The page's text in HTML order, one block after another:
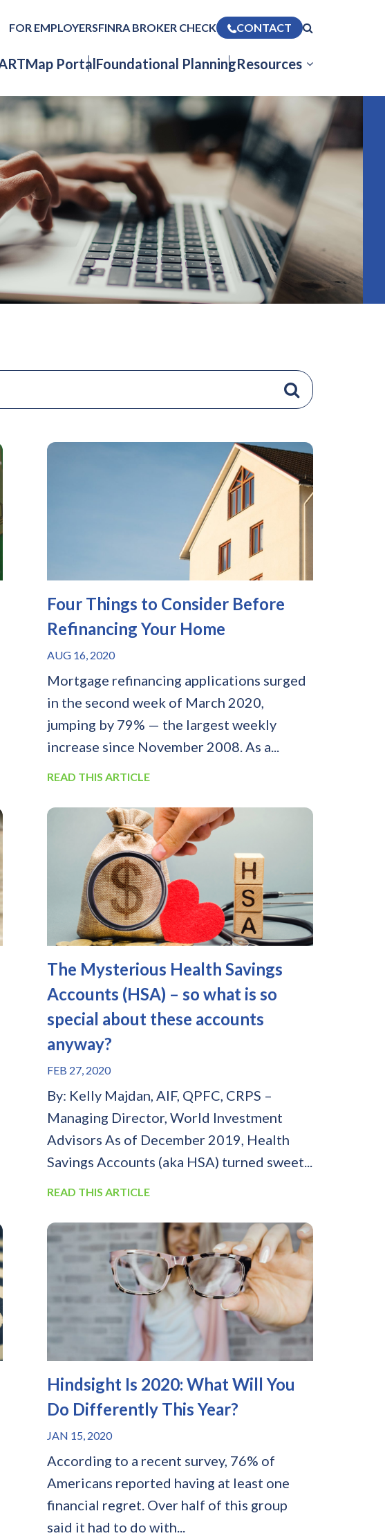
FOR EMPLOYERSFINRA BROKER CHECK CONTACT
PortalFoundational PlanningResources
Four Things to Consider Before
Refinancing Your Home
AUG 16, 2020
Mortgage refinancing applications surged
in the second week of March 2020,
jumping by 79% — the largest weekly
increase since November 2008. As a...
READ THIS ARTICLE
The Mysterious Health Savings
Accounts (HSA) – so what is so
special about these accounts
anyway?
FEB 27, 2020
By: Kelly Majdan, AIF, QPFC, CRPS –
Managing Director, World Investment
Advisors As of December 2019, Health
Savings Accounts (aka HSA) turned sweet...
READ THIS ARTICLE
Hindsight Is 2020: What Will You
Do Differently This Year?
JAN 15, 2020
According to a recent survey, 76% of
Americans reported having at least one
financial regret. Over half of this group
said it had to do with...